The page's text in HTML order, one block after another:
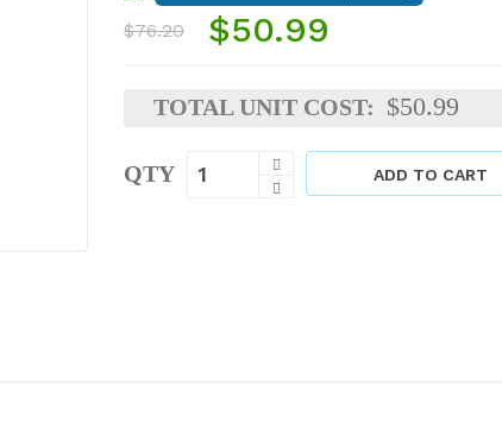
$76.20 $50.99
TOTAL UNIT COST: $50.99
QTY ADD TO CART